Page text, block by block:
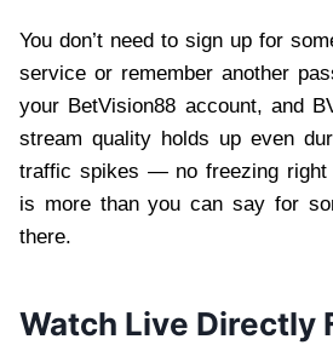
You don’t need to sign up for
service or remember another
your BetVision88 account, and
stream quality holds up even
traffic spikes — no freezing right
is more than you can say for
there.
Watch Live Directly